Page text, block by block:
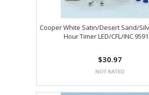
Cooper White Satin/Desert Sand/
Hour Timer LED/CFL/INC
$30.97